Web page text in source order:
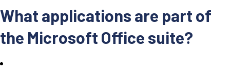
What applications are part of
the Microsoft Office suite?